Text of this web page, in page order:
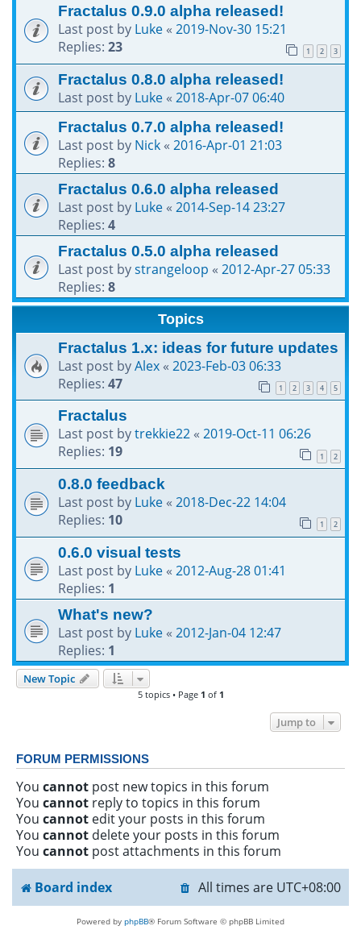
Fractalus 0.9.0 alpha released!
Last post by Luke« 2019-Nov-30 15:21
Replies: 23 1 2 3
Fractalus 0.8.0 alpha released!
Last post by Luke« 2018-Apr-07 06:40
Fractalus 0.7.0 alpha released!
Last post by Nick« 2016-Apr-01 21:03
Replies: 8
Fractalus 0.6.0 alpha released
Last post by Luke« 2014-Sep-14 23:27
Replies: 4
Fractalus 0.5.0 alpha released
Last post bystrangeloop « 2012-Apr-27 05:33
Replies: 8
Topics
Fractalus 1.x: ideas for future updates
Last post byAlex« 2023-Feb-03 06:33
Replies: 47 1 2 3 4 5
Fractalus
Last post bytrekkie22« 2019-Oct-11 06:26
Replies: 19 1 2
0.8.0 feedback
Last post by Luke« 2018-Dec-22 14:04
Replies: 10 1 2
0.6.0 visual tests
Last post by Luke« 2012-Aug-28 01:41
Replies: 1
What's new?
Last post by Luke« 2012-Jan-04 12:47
Replies: 1
New Topic
5 topics • Page 1 of 1
Jump to
FORUM PERMISSIONS
You cannotpost new topics in this forum
You cannotreply to topics in this forum
You cannotedit your posts in this forum
You cannotdelete your posts in this forum
You cannotpost attachments in this forum
Board index All times are UTC+08:00
Powered by phpBB® Forum Software © phpBB Limited